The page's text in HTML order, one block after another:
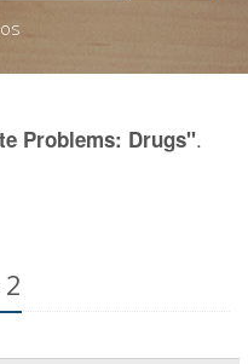
Problems: Drugs".